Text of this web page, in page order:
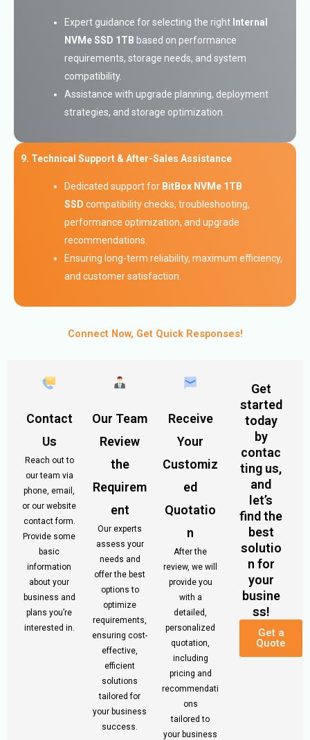
Expert guidance for selecting the right Internal
NVMe SSD 1TB based on performance
requirements, storage needs, and system
compatibility.
Assistance with upgrade planning, deployment
strategies, and storage optimization.
9. Technical Support & After-Sales Assistance
Dedicated support for BitBox NVMe 1TB
SSD compatibility checks, troubleshooting,
performance optimization, and upgrade
recommendations.
Ensuring long-term reliability, maximum efficiency,
and customer satisfaction.
Connect Now, Get Quick Responses!
Contact
Us
Reach out to
our team via
phone, email,
or our website
contact form.
Provide some
basic
information
about your
business and
plans you’re
interested in.
Our Team
Review
the
Requirem
ent
Our experts
assess your
needs and
offer the best
options to
optimize
requirements,
ensuring cost-
effective,
efficient
solutions
tailored for
your business
success.
Receive
Your
Customiz
ed
Quotatio
n
After the
review, we will
provide you
with a
detailed,
personalized
quotation,
including
pricing and
recommendati
ons
tailored to
your business
Get
started
today
by
contac
ting us,
and
let’s
find the
best
solutio
n for
your
busine
ss!
Get a
Quote